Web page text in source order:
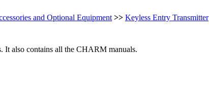
and Optional Equipment >> Keyless Entry Transmitter
It also contains all the CHARM manuals.